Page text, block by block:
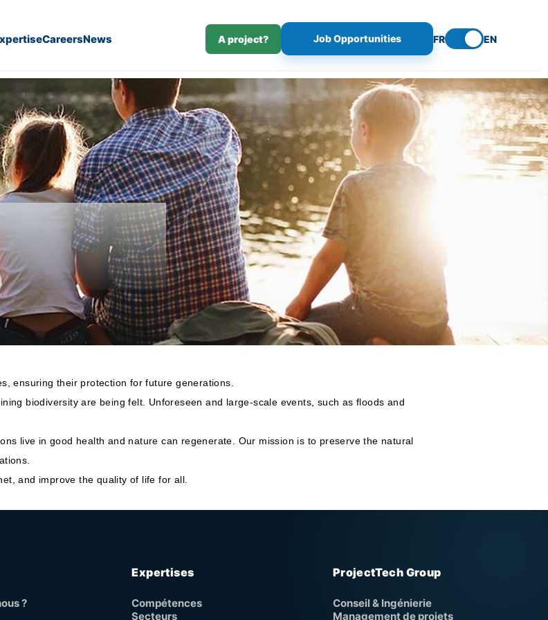
CareersNews A project? Job Opportunities FR EN
ensuring their protection for future generations.
biodiversity are being felt. Unforeseen and large-scale events, such as floods and
live in good health and nature can regenerate. Our mission is to preserve the natural
and improve the quality of life for all.
?
Expertises
Compétences
Secteurs
ProjectTech Group
Conseil & Ingénierie
Management de projets